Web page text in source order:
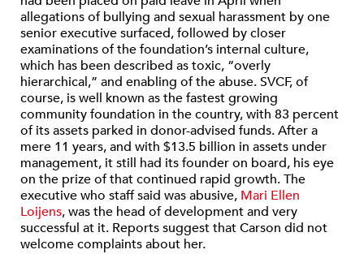
allegations of bullying and sexual harassment by one
senior executive surfaced, followed by closer
examinations of the foundation’s internal culture,
which has been described as toxic, “overly
hierarchical,” and enabling of the abuse. SVCF, of
course, is well known as the fastest growing
community foundation in the country, with 83 percent
of its assets parked in donor-advised funds. After a
mere 11 years, and with $13.5 billion in assets under
management, it still had its founder on board, his eye
on the prize of that continued rapid growth. The
executive who staff said was abusive, Mari Ellen
Loijens, was the head of development and very
successful at it. Reports suggest that Carson did not
welcome complaints about her.